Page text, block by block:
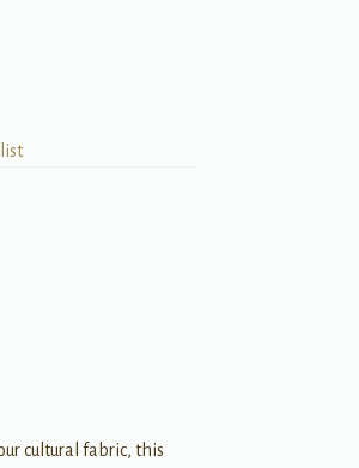
cultural fabric, this